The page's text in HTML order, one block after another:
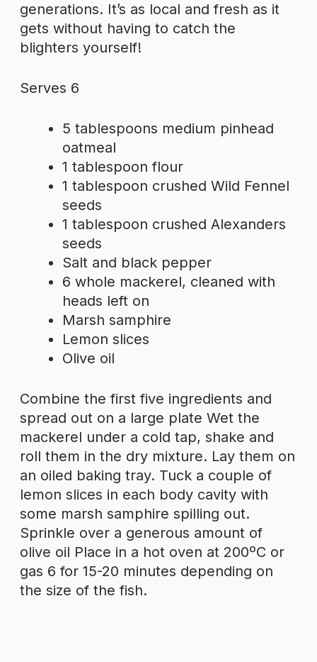
generations. It’s as local and fresh as it
gets without having to catch the
blighters yourself!
Serves 6
5 tablespoons medium pinhead
oatmeal
1 tablespoon flour
1 tablespoon crushed Wild Fennel
seeds
1 tablespoon crushed Alexanders
seeds
Salt and black pepper
6 whole mackerel, cleaned with
heads left on
Marsh samphire
Lemon slices
Olive oil
Combine the first five ingredients and
spread out on a large plate Wet the
mackerel under a cold tap, shake and
roll them in the dry mixture. Lay them on
an oiled baking tray. Tuck a couple of
lemon slices in each body cavity with
some marsh samphire spilling out.
Sprinkle over a generous amount of
olive oil Place in a hot oven at 200ºC or
gas 6 for 15-20 minutes depending on
the size of the fish.